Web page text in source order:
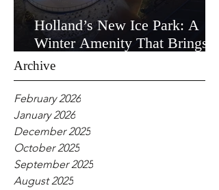
Holland’s New Ice Park: A
Winter Amenity That Brings
the Community Together
Archive
February 2026
January 2026
December 2025
October 2025
September 2025
August 2025